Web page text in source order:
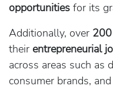
opportunities for its
Additionally, over
their entrepreneurial
across areas such as
consumer brands,